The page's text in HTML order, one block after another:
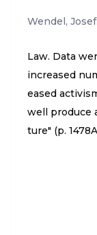
Wendel, Josef.
Law. Data
increased
eased
well produce
ture" (p. 1478A